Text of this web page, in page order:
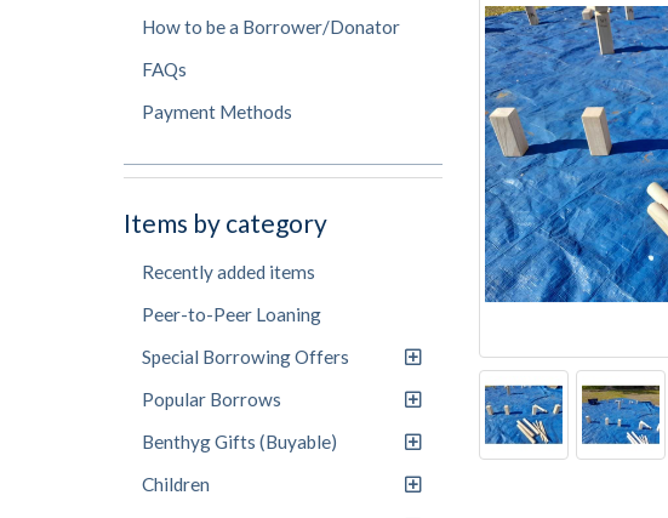
How to be a Borrower/Donator
FAQs
Payment Methods
Items by category
Recently added items
Peer-to-Peer Loaning
Special Borrowing Offers
Popular Borrows
Benthyg Gifts (Buyable)
Children